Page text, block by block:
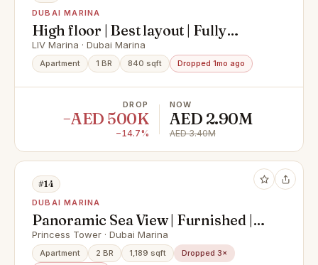
DUBAI MARINA
High floor | Best layout | Fully
furnished
LIV Marina · Dubai Marina
Apartment 1 BR 840 sqft Dropped 1mo ago
DROP
−AED 500K
−14.7%
NOW
AED 2.90M
AED 3.40M
#14
DUBAI MARINA
Panoramic Sea View | Furnished |
High Floor
Princess Tower · Dubai Marina
Apartment 2 BR 1,189 sqft
Dropped 3×